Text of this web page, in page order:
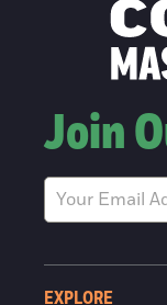
Join
EXPLORE